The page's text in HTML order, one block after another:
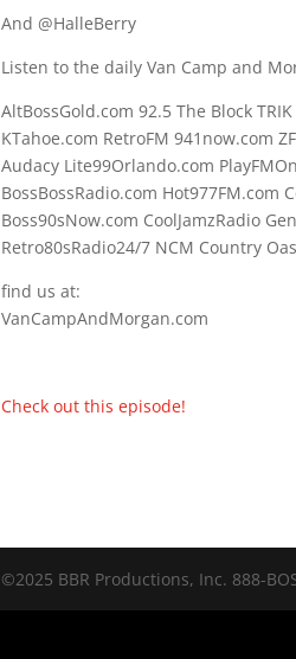
And @HalleBerry
Listen to the daily Van Camp and
AltBossGold.com 92.5 The Block
KTahoe.com RetroFM 941now.com
Audacy Lite99Orlando.com
BossBossRadio.com
Boss90sNow.com CoolJamzRadio
Retro80sRadio24/7 NCM Country
find us at:
VanCampAndMorgan.com
Check out this episode!
©2025 BBR Productions, Inc. 888-